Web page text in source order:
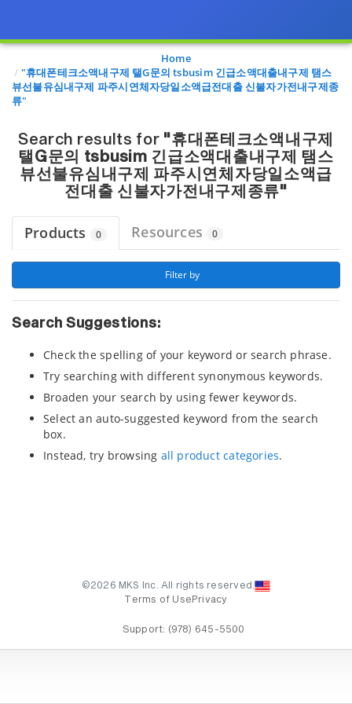
Page view updated with the selected options.
Home
"휴대폰테크소액내구제 탤G문의 tsbusim 긴급소액대출내구제 탬스
뷰선불유심내구제 파주시연체자당일소액급전대출 신불자가전내구제종
류"
Search results for "휴대폰테크소액내구제
탤G문의 tsbusim 긴급소액대출내구제 탬스
뷰선불유심내구제 파주시연체자당일소액급
전대출 신불자가전내구제종류"
Products 0 Resources 0
Filter by
Search Suggestions:
Check the spelling of your keyword or search phrase.
Try searching with different synonymous keywords.
Broaden your search by using fewer keywords.
Select an auto-suggested keyword from the search
box.
Instead, try browsing all product categories.
©2026 MKS Inc. All rights reserved.
Terms of Use Privacy
Support: (978) 645-5500